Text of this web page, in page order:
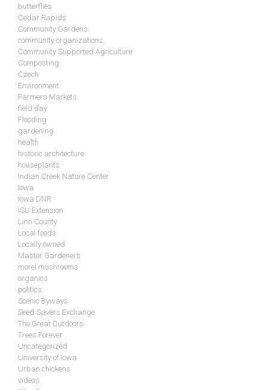
butterflies
Cedar Rapids
Community Gardens
community organizations
Community Supported Agriculture
Composting
Czech
Environment
Farmers Markets
field day
Flooding
gardening
health
historic architecture
houseplants
Indian Creek Nature Center
Iowa
Iowa DNR
ISU Extension
Linn County
Local foods
Locally owned
Master Gardeners
morel mushrooms
organics
politics
Scenic Byways
Seed Savers Exchange
The Great Outdoors
Trees Forever
Uncategorized
University of Iowa
Urban chickens
videos